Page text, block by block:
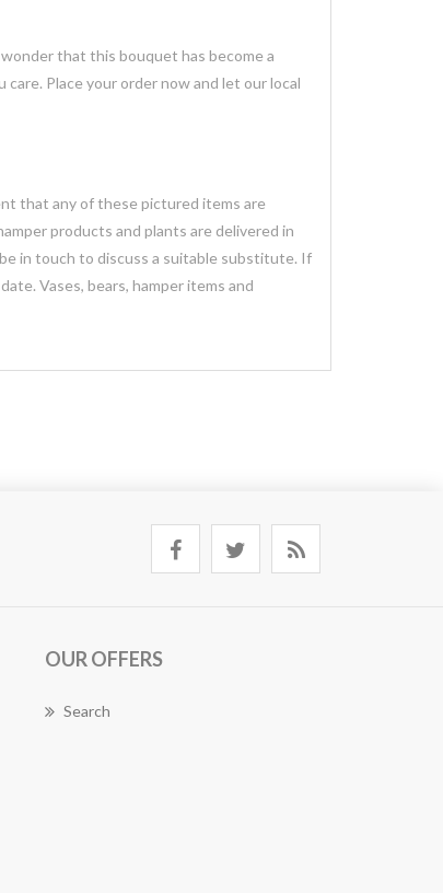
that this bouquet has become a
Place your order now and let our local
that any of these pictured items are
products and plants are delivered in
in touch to discuss a suitable substitute. If
Vases, bears, hamper items and
OUR OFFERS
Search